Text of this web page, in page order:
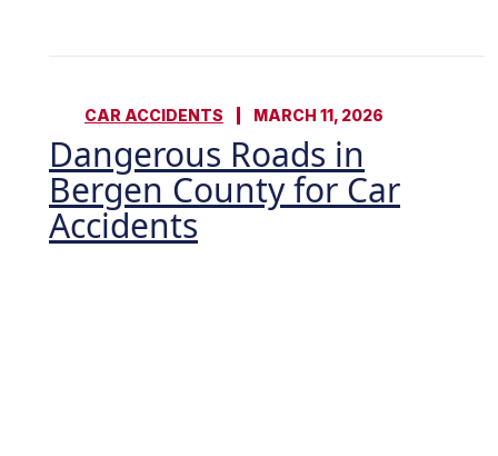
CAR ACCIDENTS MARCH 11, 2026
Dangerous Roads in
Bergen County for Car
Accidents